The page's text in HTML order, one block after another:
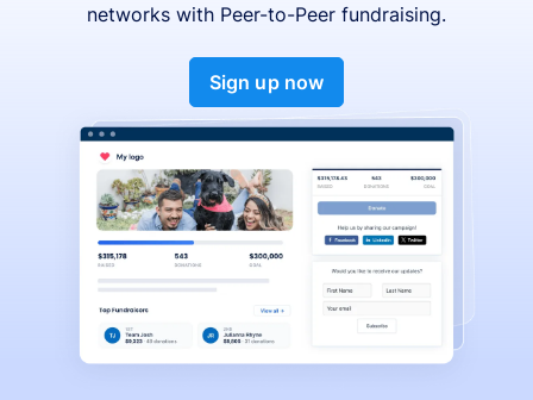
networks with Peer-to-Peer fundraising.
Sign up now